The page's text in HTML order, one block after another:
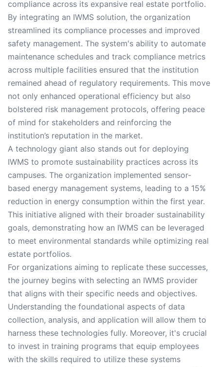
compliance across its expansive real estate portfolio.
By integrating an IWMS solution, the organization
streamlined its compliance processes and improved
safety management. The system's ability to automate
maintenance schedules and track compliance metrics
across multiple facilities ensured that the institution
remained ahead of regulatory requirements. This move
not only enhanced operational efficiency but also
bolstered risk management protocols, offering peace
of mind for stakeholders and reinforcing the
institution’s reputation in the market.
A technology giant also stands out for deploying
IWMS to promote sustainability practices across its
campuses. The organization implemented sensor-
based energy management systems, leading to a 15%
reduction in energy consumption within the first year.
This initiative aligned with their broader sustainability
goals, demonstrating how an IWMS can be leveraged
to meet environmental standards while optimizing real
estate portfolios.
For organizations aiming to replicate these successes,
the journey begins with selecting an IWMS provider
that aligns with their specific needs and objectives.
Understanding the foundational aspects of data
collection, analysis, and application will allow them to
harness these technologies fully. Moreover, it's crucial
to invest in training programs that equip employees
with the skills required to utilize these systems